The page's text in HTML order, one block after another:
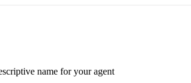
name for your agent